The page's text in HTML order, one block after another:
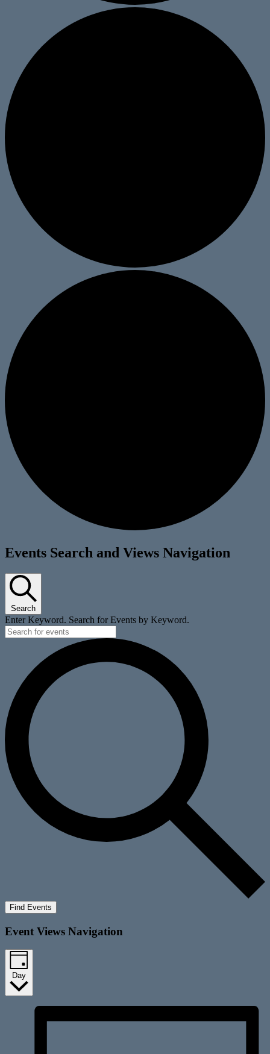
Events
October
2025
Events Search and Views Navigation
Search
Enter Keyword. Search for Events by Keyword.
Find Events
Event Views Navigation
Day